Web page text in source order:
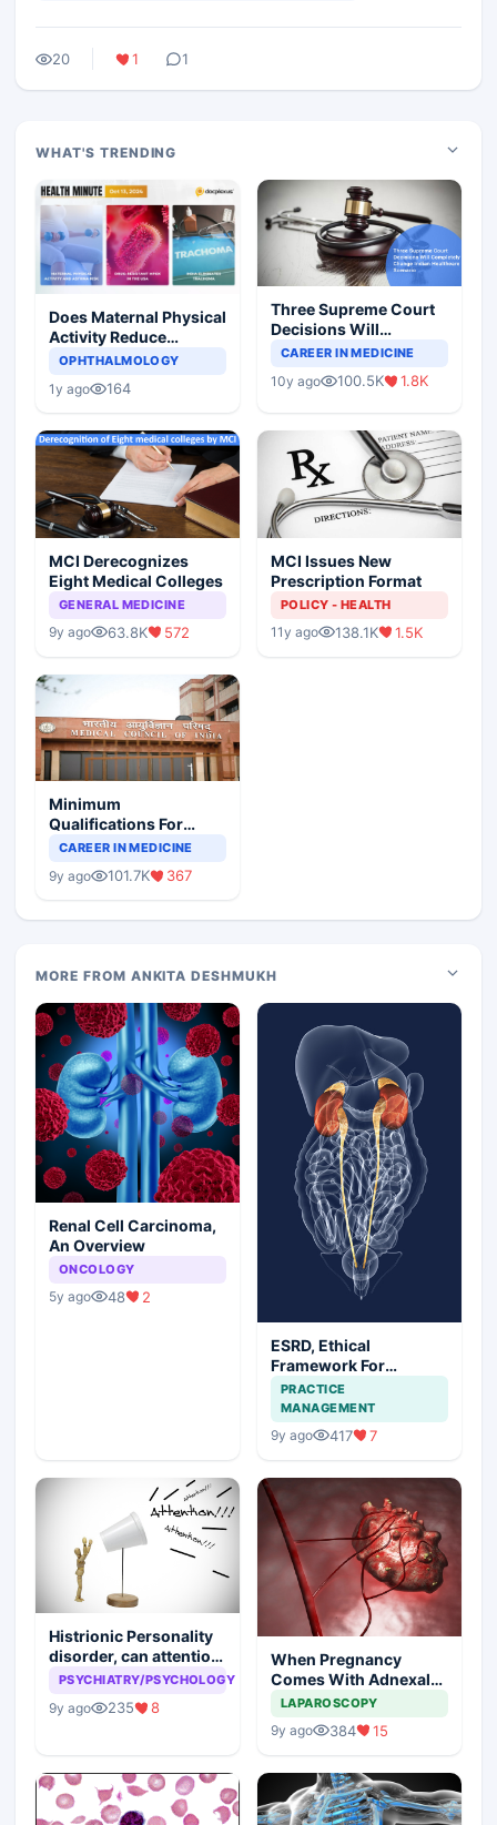
20 1 1
WHAT'S TRENDING
Does Maternal Physical
Activity Reduce
Asthma Risk in
OPHTHALMOLOGY
1y ago 164
Three Supreme Court
Decisions Will
Completely Change
Scenario
CAREER IN MEDICINE
10y ago 100.5K 1.8K
MCI Derecognizes
Eight Medical Colleges
GENERAL MEDICINE
9y ago 63.8K 572
MCI Issues New
Prescription Format
POLICY - HEALTH
11y ago 138.1K 1.5K
Minimum
Qualifications For
Teaching Faculty Of
CAREER IN MEDICINE
9y ago 101.7K 367
MORE FROM ANKITA DESHMUKH
Renal Cell Carcinoma,
An Overview
ONCOLOGY
5y ago 48 2
ESRD, Ethical
Framework For
Efficient Treatment
PRACTICE
MANAGEMENT
9y ago 417 7
Histrionic Personality
disorder, can attention
seeking be a problem
PSYCHIATRY/PSYCHOLOGY
9y ago 235 8
When Pregnancy
Comes With Adnexal
Masses
LAPAROSCOPY
9y ago 384 15